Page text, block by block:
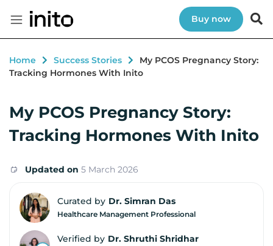
Buy now
Home Success Stories
My PCOS Pregnancy Story:
Tracking Hormones With Inito
My PCOS Pregnancy Story:
Tracking Hormones With Inito
Curated by Dr. Simran Das
Healthcare Management Professional
Verified by Dr. Shruthi Shridhar
Updated on 5 March 2026